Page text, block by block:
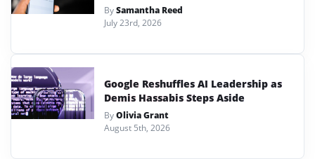
BySamantha Reed
July 23rd, 2026
Google Reshuffles AI Leadership as
Demis Hassabis Steps Aside
ByOlivia Grant
August 5th, 2026